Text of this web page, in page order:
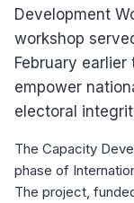
Development
workshop
February
empower
electoral
The Capacity
phase of
The project,